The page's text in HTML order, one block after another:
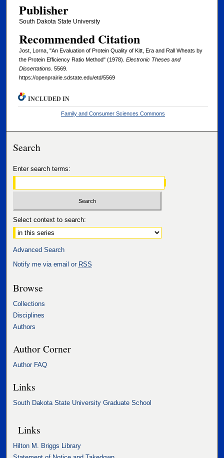
Publisher
South Dakota State University
Recommended Citation
Jost, Lorna, "An Evaluation of Protein Quality of Kitt, Era and Rall Wheats by
the Protein Efficiency Ratio Method" (1978). Electronic Theses and
Dissertations. 5569.
https://openprairie.sdstate.edu/etd/5569
INCLUDED IN
Family and Consumer Sciences Commons
Search
Enter search terms:
Select context to search:
Advanced Search
Notify me via email or RSS
Browse
Collections
Disciplines
Authors
Author Corner
Author FAQ
Links
South Dakota State University Graduate School
Links
Hilton M. Briggs Library